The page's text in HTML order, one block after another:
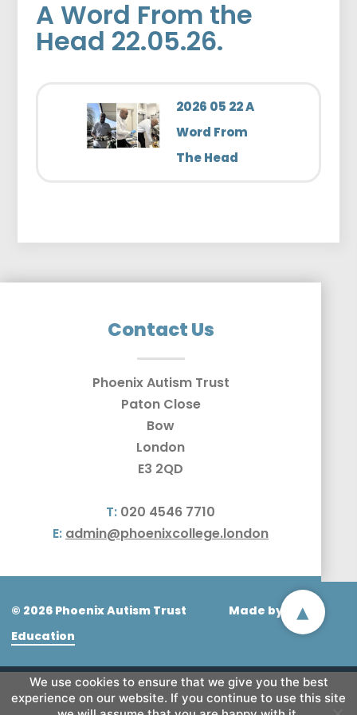
A Word From the
Head 22.05.26.
2026 05 22 A
Word From
The Head
Contact Us
Phoenix Autism Trust
Paton Close
Bow
London
E3 2QD
T: 020 4546 7710
E: admin@phoenixcollege.london
© 2026 Phoenix Autism Trust Made by
CODA
Education
▴
We use cookies to ensure that we give you the best
experience on our website. If you continue to use this site